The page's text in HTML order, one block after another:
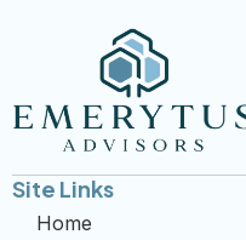
Site Links
Home